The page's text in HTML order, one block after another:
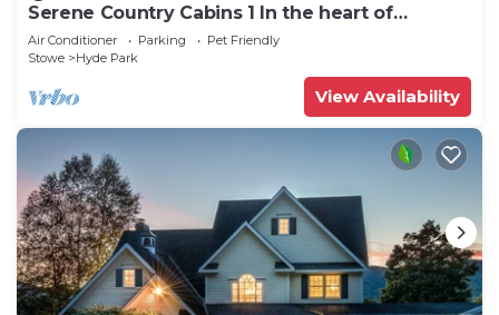
Serene Country Cabins 1 In the heart of
Vermont
Air Conditioner Parking
Pet Friendly
Stowe
Hyde Park
View Availability